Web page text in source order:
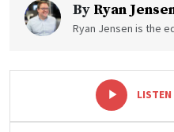
By Ryan
Ryan Jensen is the